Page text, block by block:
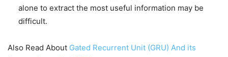
alone to extract the most useful information may be
difficult.
Also Read About Gated Recurrent Unit (GRU) And its